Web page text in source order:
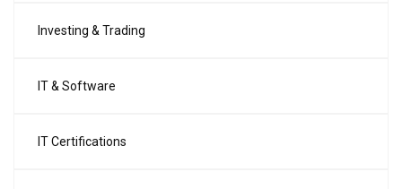
Investing & Trading
IT & Software
IT Certifications